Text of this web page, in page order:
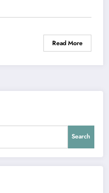
Read More
Search